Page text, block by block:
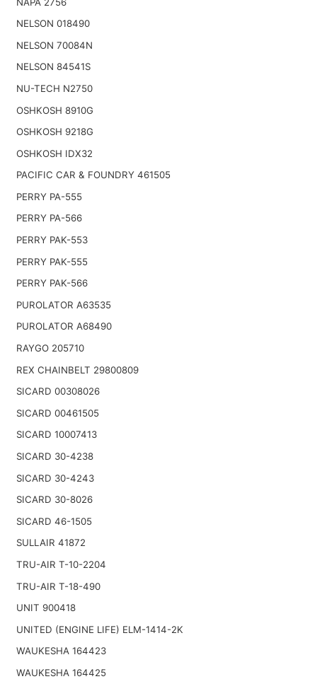
NELSON 018490
NELSON 70084N
NELSON 84541S
NU-TECH N2750
OSHKOSH 8910G
OSHKOSH 9218G
OSHKOSH IDX32
PACIFIC CAR & FOUNDRY 461505
PERRY PA-555
PERRY PA-566
PERRY PAK-553
PERRY PAK-555
PERRY PAK-566
PUROLATOR A63535
PUROLATOR A68490
RAYGO 205710
REX CHAINBELT 29800809
SICARD 00308026
SICARD 00461505
SICARD 10007413
SICARD 30-4238
SICARD 30-4243
SICARD 30-8026
SICARD 46-1505
SULLAIR 41872
TRU-AIR T-10-2204
TRU-AIR T-18-490
UNIT 900418
UNITED (ENGINE LIFE) ELM-1414-2K
WAUKESHA 164423
WAUKESHA 164425